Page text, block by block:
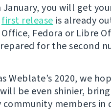
January, you will get
first release is already
Fedora or Libre
for the second
Weblate’s 2020, we
be even shinier,
community members